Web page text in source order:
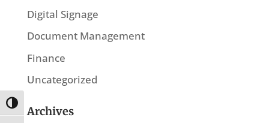
Toggle High Contrast
Digital Signage
Document Management
Finance
Uncategorized
Archives